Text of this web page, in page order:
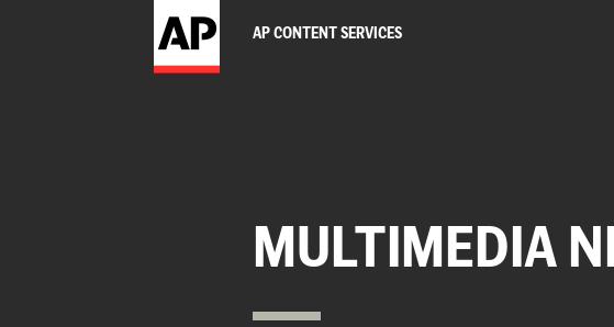
AP CONTENT SERVICES
MULTIMEDIA